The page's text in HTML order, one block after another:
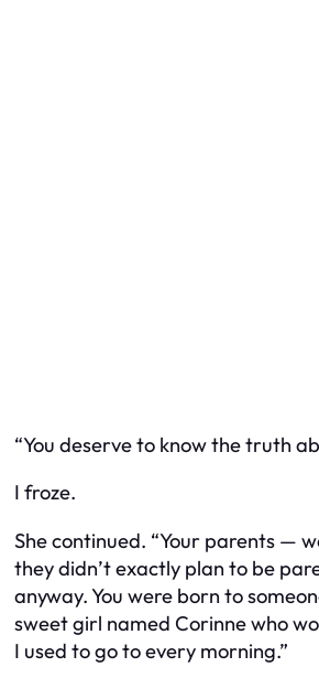
“You deserve to know the truth
I froze.
She continued. “Your parents —
they didn’t exactly plan to be
anyway. You were born to
sweet girl named Corinne who
I used to go to every morning.”